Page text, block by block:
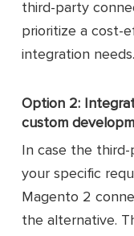
third-party
prioritize a cost-
integration needs.
Option 2:
custom
In case the
your specific
Magento 2
the alternative.